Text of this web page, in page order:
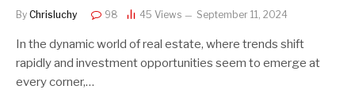
By Chrisluchy 98 45 Views September 11, 2024
In the dynamic world of real estate, where trends shift
rapidly and investment opportunities seem to emerge at
every corner,…